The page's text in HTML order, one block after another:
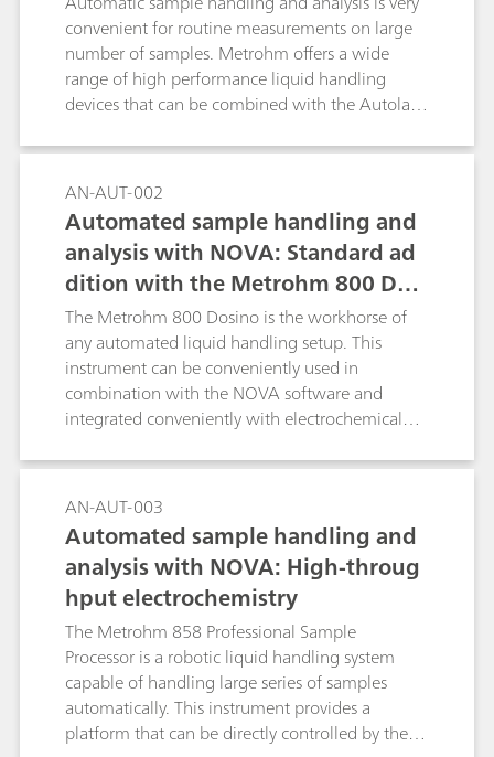
coated anode and cathode foils as well as in
separator foil and in the combined material;
electrolytes for lithium-ion batteries;
convenient for routine measurements on large
number of samples. Metrohm offers a wide
range of high performance liquid handling
devices that can be combined with the Autolab
the NOVA software.
AN-AUT-002
Automated sample handling and
analysis with NOVA: Standard ad
dition with the Metrohm 800 Dosi
no
The Metrohm 800 Dosino is the workhorse of
any automated liquid handling setup. This
instrument can be conveniently used in
combination with the NOVA software and
integrated conveniently with electrochemical
systems.
AN-AUT-003
Automated sample handling and
analysis with NOVA: High-throug
hput electrochemistry
The Metrohm 858 Professional Sample
Processor is a robotic liquid handling system
capable of handling large series of samples
automatically. This instrument provides a
platform that can be directly controlled by the